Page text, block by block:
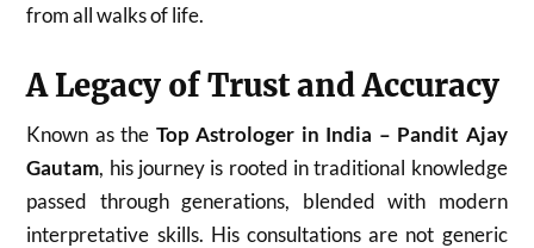
from all walks of life.
A Legacy of Trust and Accuracy
Known as the Top Astrologer in India – Pandit Ajay
Gautam, his journey is rooted in traditional knowledge
passed through generations, blended with modern
interpretative skills. His consultations are not generic